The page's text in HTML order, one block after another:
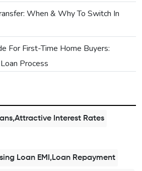
When & Why To Switch In
For First-Time Home Buyers:
Process
Interest Rates
Loan EMI,Loan Repayment